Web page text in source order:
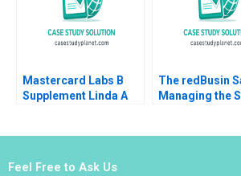
Mastercard Labs B
Supplement Linda A
The redBusin
Managing the
Feel Free to Ask Us